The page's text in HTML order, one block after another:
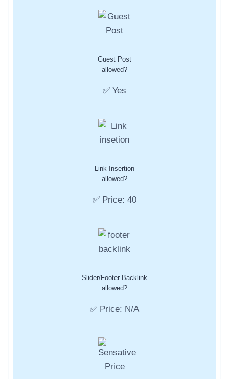
Guest Post
allowed?
✅ Yes
Link Insertion
allowed?
✅ Price: 40
Slider/Footer Backlink
allowed?
✅ Price: N/A